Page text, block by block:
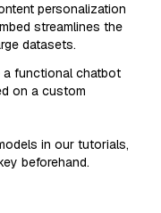
personalization
streamlines the
datasets.
a functional chatbot
on a custom
in our tutorials,
beforehand.